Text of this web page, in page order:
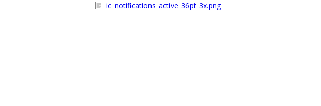
ic_notifications_active_36pt_3x.png